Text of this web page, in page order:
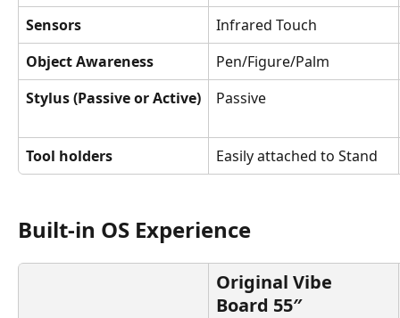
Sensors
Infrared Touch
Object Awareness
Pen/Figure/Palm
Stylus (Passive or Active)
Passive
Tool holders Easily attached to Stand
Built-in OS Experience
Original Vibe
Board 55″